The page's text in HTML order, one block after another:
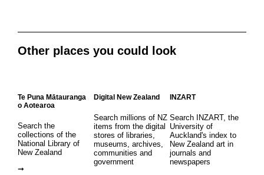
Other places you could look
Te Puna Mātauranga
o Aotearoa
Search the
collections of the
National Library of
New Zealand
Digital New Zealand
Search millions of NZ
items from the digital
stores of libraries,
museums, archives,
communities and
government
INZART
Search INZART, the
University of
Auckland's index to
New Zealand art in
journals and
newspapers